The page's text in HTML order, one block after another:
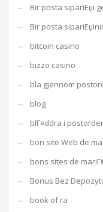
Bir posta sipariЕџi
Bir posta
bitcoin casino
bizzo casino
bla gjennom
blog
blГ¤ddra i
bon site Web de
bons sites de
Bonus Bez
book of ra